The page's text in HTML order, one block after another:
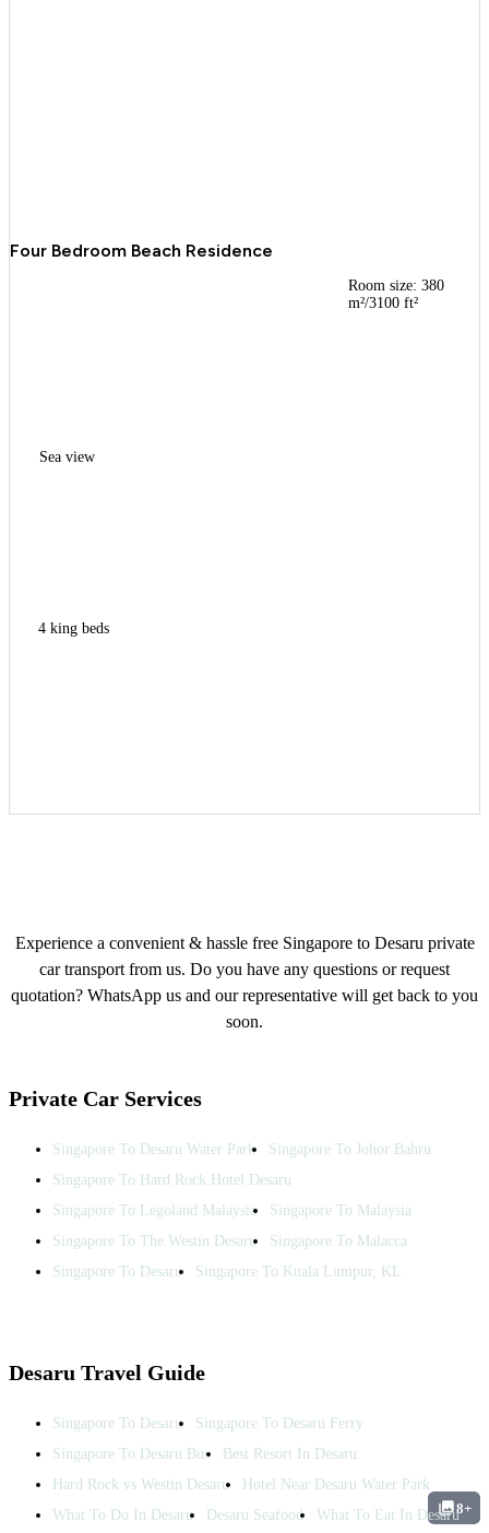
8+
Four Bedroom Beach Residence
Room size: 380
m²/3100 ft²
Sea view
4 king beds
Experience a convenient & hassle free Singapore to Desaru private
car transport from us. Do you have any questions or request
quotation? WhatsApp us and our representative will get back to you
soon.
Private Car Services
Singapore To Desaru Water Park
Singapore To Johor Bahru
Singapore To Hard Rock Hotel Desaru
Singapore To Legoland Malaysia
Singapore To Malaysia
Singapore To The Westin Desaru
Singapore To Malacca
Singapore To Desaru
Singapore To Kuala Lumpur, KL
Desaru Travel Guide
Singapore To Desaru
Singapore To Desaru Ferry
Singapore To Desaru Bus
Best Resort In Desaru
Hard Rock vs Westin Desaru
Hotel Near Desaru Water Park
What To Do In Desaru
Desaru Seafood What To Eat In Desaru